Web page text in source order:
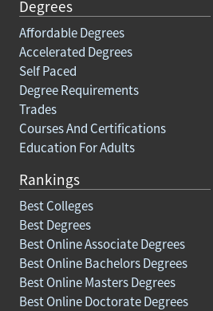
Degrees
Affordable Degrees
Accelerated Degrees
Self Paced
Degree Requirements
Trades
Courses And Certifications
Education For Adults
Rankings
Best Colleges
Best Degrees
Best Online Associate Degrees
Best Online Bachelors Degrees
Best Online Masters Degrees
Best Online Doctorate Degrees